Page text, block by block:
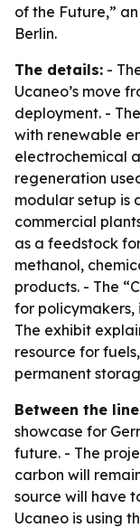
of the Future,”
Berlin.
The details: -
Ucaneo’s move
deployment. -
with renewable
electrochemical
regeneration
modular setup is
commercial
as a feedstock
methanol,
products. - The
for policymakers,
The exhibit
resource for
permanent
Between the
showcase for
future. - The
carbon will
source will have
Ucaneo is using